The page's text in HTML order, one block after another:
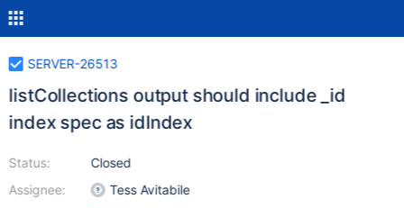
SERVER-26513
listCollections output should include _id
index spec as idIndex
Status:
Assignee:
Closed
Tess Avitabile